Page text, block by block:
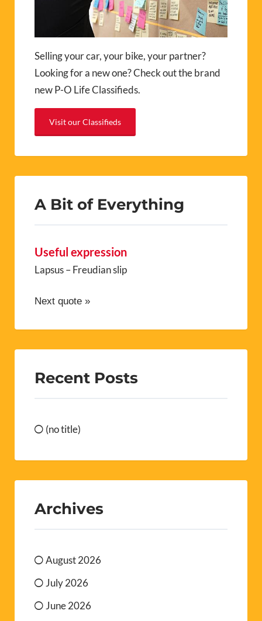
Selling your car, your bike, your partner?
Looking for a new one? Check out the brand
new P-O Life Classifieds.
Visit our Classifieds
A Bit of Everything
Useful expression
Lapsus – Freudian slip
Next quote »
Recent Posts
(no title)
Archives
August 2026
July 2026
June 2026